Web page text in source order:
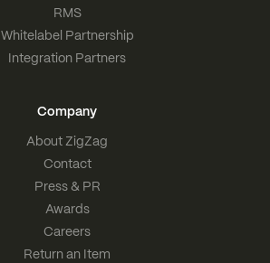
RMS
Whitelabel Partnership
Integration Partners
Company
About ZigZag
Contact
Press & PR
Awards
Careers
Return an Item